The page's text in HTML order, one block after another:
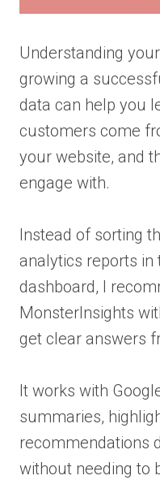
Understanding
growing a
data can help you
customers come
your website, and
engage with.
Instead of sorting
analytics reports in
dashboard, I
MonsterInsights
get clear answers
It works with
summaries,
recommendations
without needing to